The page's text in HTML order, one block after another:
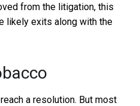
from the litigation, this
likely exits along with the
a resolution. But most